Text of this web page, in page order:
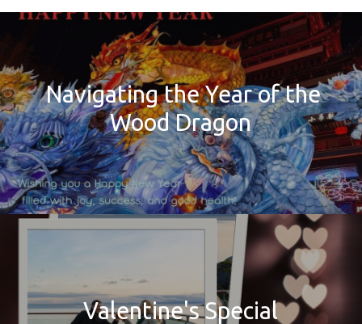
Navigating the Year of the
Wood Dragon
Valentine's Special